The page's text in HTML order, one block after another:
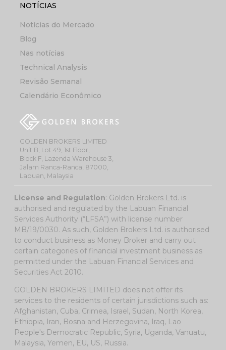
NOTÍCIAS
Notícias do Mercado
Blog
Nas notícias
Technical Analysis
Revisão Semanal
Calendário Econômico
GOLDEN BROKERS LIMITED
Unit B, Lot 49, 1st Floor,
Block F, Lazenda Warehouse 3,
Jalam Ranca-Ranca, 87000,
Labuan, Malaysia
License and Regulation: Golden Brokers Ltd. is
authorised and regulated by the Labuan Financial
Services Authority (“LFSA”) with license number
MB/19/0030. As such, Golden Brokers Ltd. is authorised
to conduct business as Money Broker and carry out
certain categories of financial investment business as
permitted under the Labuan Financial Services and
Securities Act 2010.
GOLDEN BROKERS LIMITED does not offer its
services to the residents of certain jurisdictions such as:
Afghanistan, Cuba, Crimea, Israel, Sudan, North Korea,
Ethiopia, Iran, Bosna and Herzegovina, Iraq, Lao
People's Democratic Republic, Syria, Uganda, Vanuatu,
Malaysia, Yemen, EU, US, Russia.